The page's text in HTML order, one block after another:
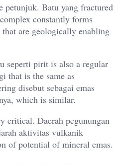
petunjuk. Batu yang fractured
constantly forms
are geologically enabling
seperti pirit is also a regular
that is the same as
disebut sebagai emas
which is similar.
critical. Daerah pegunungan
aktivitas vulkanik
of potential of mineral emas.